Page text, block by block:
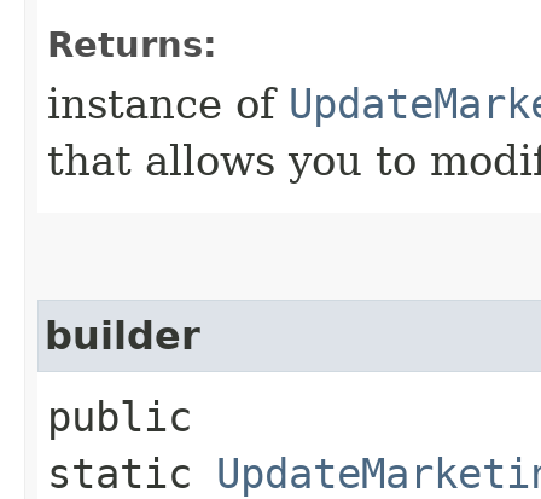
Returns:
instance of
that allows you to
builder
public
static